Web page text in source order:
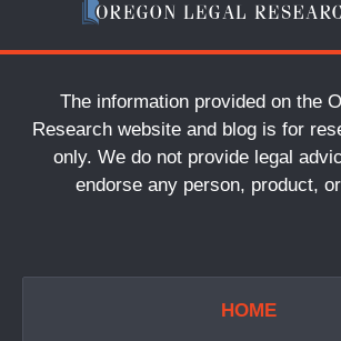
The information provided on the
Research website and blog is for
only. We do not provide legal
endorse any person, product,
HOME